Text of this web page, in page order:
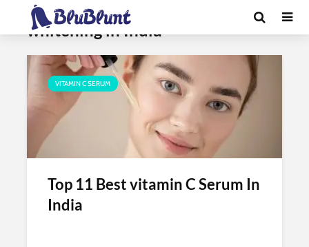
Tag - best vitamin c serum for skin
whitening in India
VITAMIN C SERUM
Top 11 Best vitamin C Serum In
India